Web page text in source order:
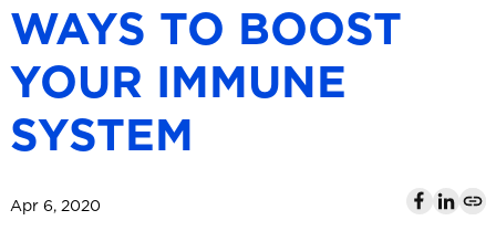
r
a
i
WAYS TO BOOST
YOUR IMMUNE
SYSTEM
Apr 6, 2020